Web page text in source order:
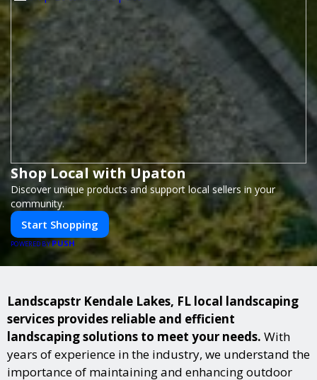
Shop Local with Upaton
Discover unique products and support local sellers in your
community.
Start Shopping
POWERED BYPUSH
Landscapstr Kendale Lakes, FL local landscaping
services provides reliable and efficient
landscaping solutions to meet your needs. With
years of experience in the industry, we understand the
importance of maintaining and enhancing outdoor